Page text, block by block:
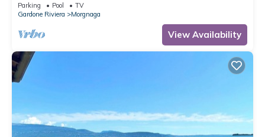
Parking Pool
TV
Gardone Riviera
Morgnaga
View Availability